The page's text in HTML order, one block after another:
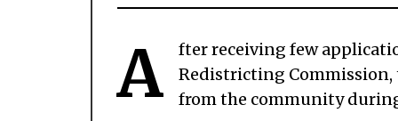
A
fter receiving few
Redistricting
from the community